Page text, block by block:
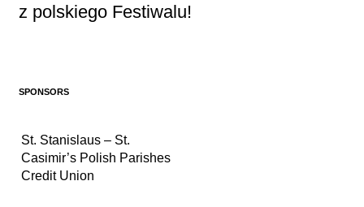
z polskiego Festiwalu!
SPONSORS
St. Stanislaus – St.
Casimir’s Polish Parishes
Credit Union